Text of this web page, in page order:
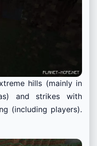
hills (mainly in
and strikes with
(including players).